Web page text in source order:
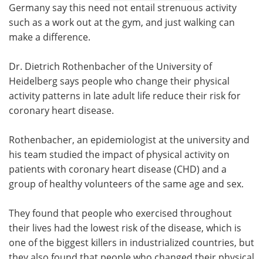
Germany say this need not entail strenuous activity
such as a work out at the gym, and just walking can
make a difference.
Dr. Dietrich Rothenbacher of the University of
Heidelberg says people who change their physical
activity patterns in late adult life reduce their risk for
coronary heart disease.
Rothenbacher, an epidemiologist at the university and
his team studied the impact of physical activity on
patients with coronary heart disease (CHD) and a
group of healthy volunteers of the same age and sex.
They found that people who exercised throughout
their lives had the lowest risk of the disease, which is
one of the biggest killers in industrialized countries, but